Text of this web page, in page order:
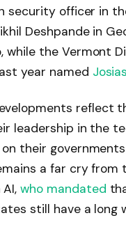
security officer in
Deshpande in
while the Vermont
year named
reflect
leadership in the
their
a far cry from
AI,who mandated
still have a